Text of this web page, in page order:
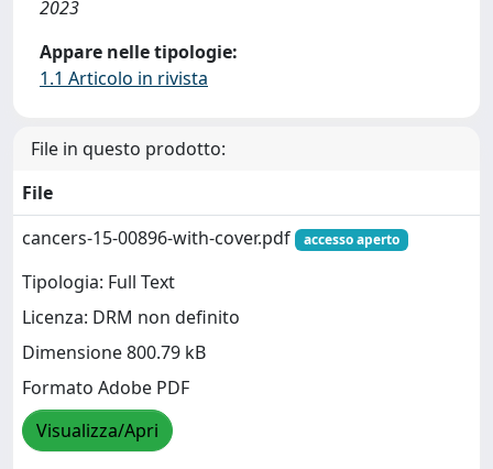
2023
Appare nelle tipologie:
1.1 Articolo in rivista
File in questo prodotto:
File
cancers-15-00896-with-cover.pdf
accesso aperto
Tipologia: Full Text
Licenza: DRM non definito
Dimensione 800.79 kB
Formato Adobe PDF
Visualizza/Apri